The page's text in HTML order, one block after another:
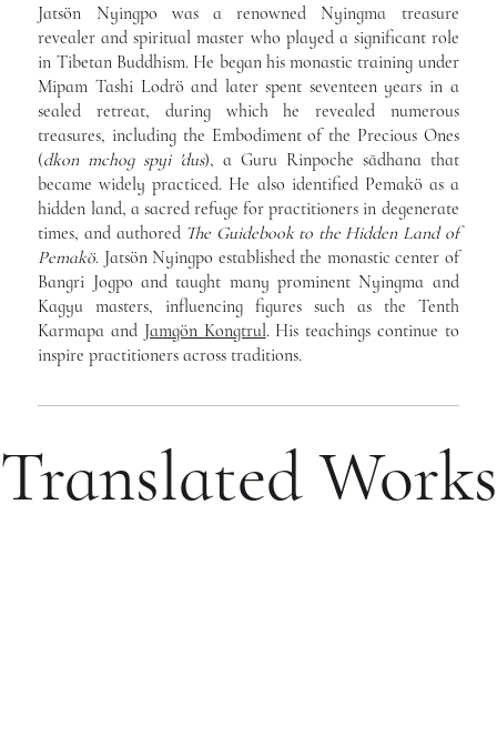
Jatsön Nyingpo was a renowned Nyingma treasure
revealer and spiritual master who played a significant role
in Tibetan Buddhism. He began his monastic training under
Mipam Tashi Lodrö and later spent seventeen years in a
sealed retreat, during which he revealed numerous
treasures, including the Embodiment of the Precious Ones
(dkon mchog spyi 'dus), a Guru Rinpoche sādhana that
became widely practiced. He also identified Pemakö as a
hidden land, a sacred refuge for practitioners in degenerate
times, and authored The Guidebook to the Hidden Land of
Pemakö. Jatsön Nyingpo established the monastic center of
Bangri Jogpo and taught many prominent Nyingma and
Kagyu masters, influencing figures such as the Tenth
Karmapa and Jamgön Kongtrul. His teachings continue to
inspire practitioners across traditions.
Translated Works